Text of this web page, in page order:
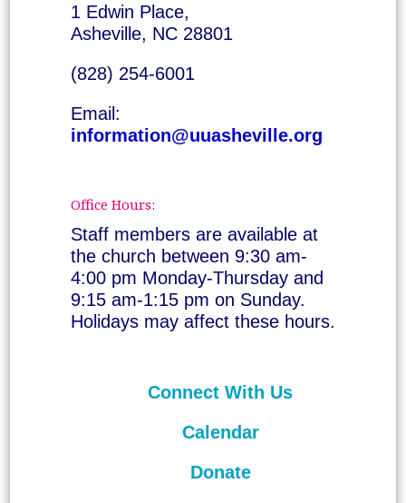
1 Edwin Place,
Asheville, NC 28801
(828) 254-6001
Email:
information@uuasheville.org
Office Hours:
Staff members are available at
the church between 9:30 am-
4:00 pm Monday-Thursday and
9:15 am-1:15 pm on Sunday.
Holidays may affect these hours.
Connect With Us
Calendar
Donate